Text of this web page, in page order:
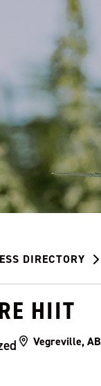
DIRECTORY
HIIT
Vegreville, AB